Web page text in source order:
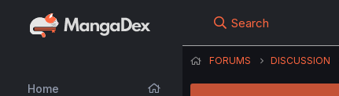
Home
Search
FORUMS DISCUSSION